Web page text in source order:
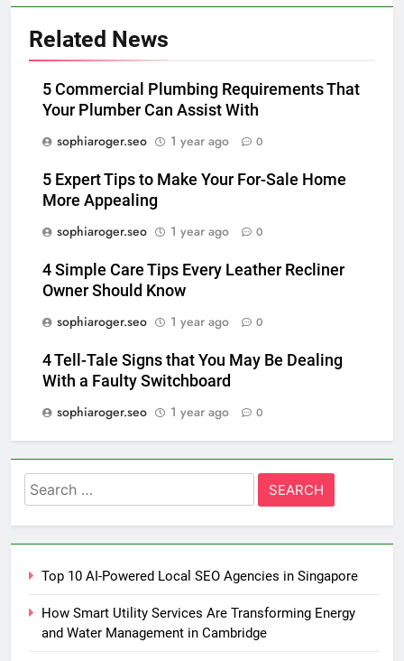
Related News
5 Commercial Plumbing Requirements That
Your Plumber Can Assist With
sophiaroger.seo
1 year ago 0
5 Expert Tips to Make Your For-Sale Home
More Appealing
sophiaroger.seo
1 year ago 0
4 Simple Care Tips Every Leather Recliner
Owner Should Know
sophiaroger.seo
1 year ago 0
4 Tell-Tale Signs that You May Be Dealing
With a Faulty Switchboard
sophiaroger.seo
1 year ago 0
Search
for:
Top 10 AI-Powered Local SEO Agencies in Singapore
How Smart Utility Services Are Transforming Energy
and Water Management in Cambridge